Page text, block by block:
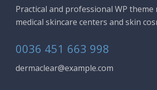
Practical and professional WP theme
medical skincare centers and skin
0036 451 663 998
dermaclear@example.com